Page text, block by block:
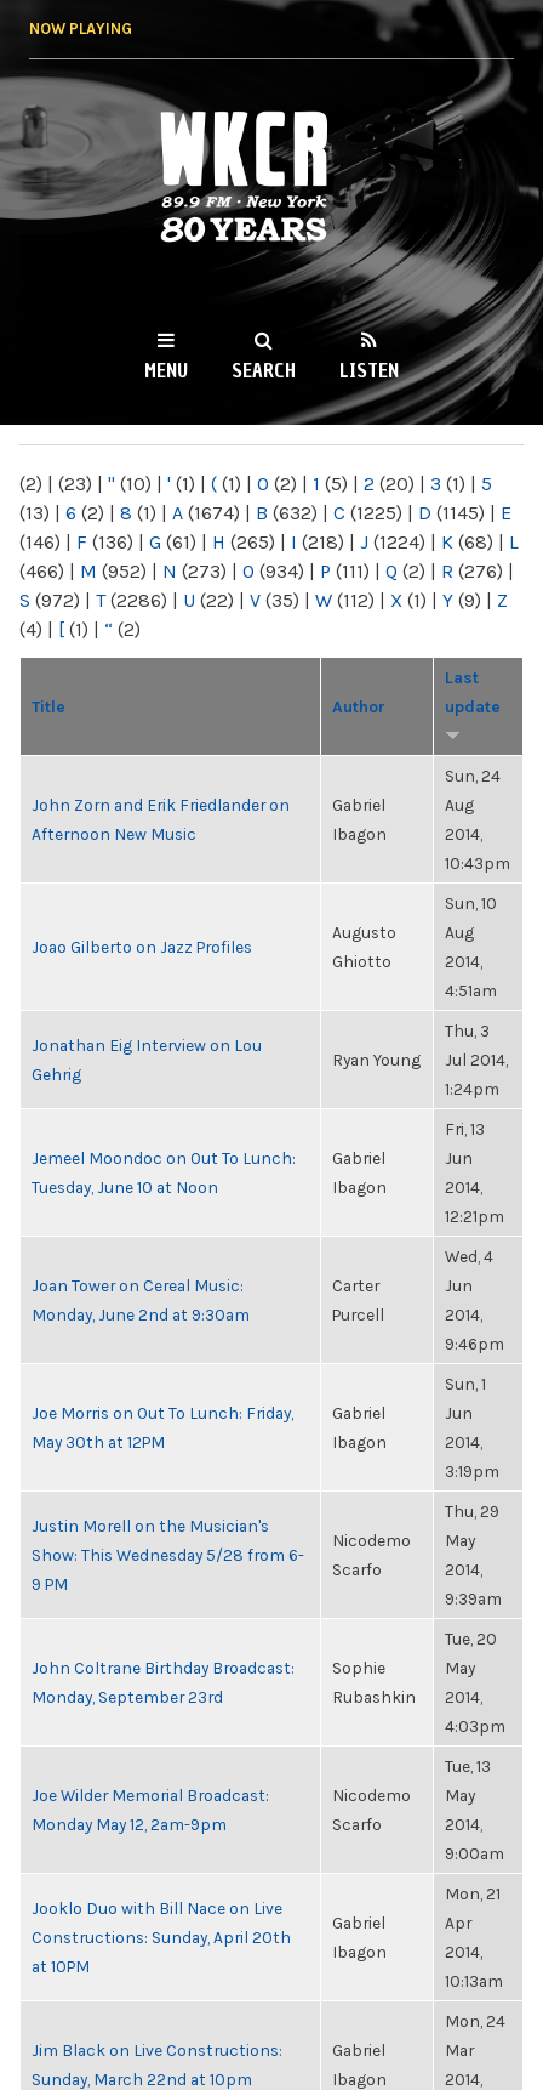
NOW PLAYING
WKCR 89.9FM
NY
MENU SEARCH LISTEN
(2) | (23) | " (10) | ' (1) | ( (1) | 0 (2) | 1 (5) | 2 (20) | 3 (1) | 5
(13) | 6 (2) | 8 (1) | A (1674) | B (632) | C (1225) | D (1145) | E
(146) | F (136) | G (61) | H (265) | I (218) | J (1224) | K (68) | L
(466) | M (952) | N (273) | O (934) | P (111) | Q (2) | R (276) |
S (972) | T(2286) | U (22) | V (35) | W (112) | X (1) | Y (9) | Z
(4) | [ (1) | “ (2)
Title Author
Last
update
John Zorn and Erik Friedlander on
Afternoon New Music
Gabriel
Ibagon
Sun, 24
Aug
2014,
10:43pm
Joao Gilberto on Jazz Profiles
Augusto
Ghiotto
Sun, 10
Aug
2014,
4:51am
Jonathan Eig Interview on Lou
Gehrig
Ryan Young
Thu, 3
Jul 2014,
1:24pm
Jemeel Moondoc on Out To Lunch:
Tuesday, June 10 at Noon
Gabriel
Ibagon
Fri, 13
Jun
2014,
12:21pm
Joan Tower on Cereal Music:
Monday, June 2nd at 9:30am
Carter
Purcell
Wed, 4
Jun
2014,
9:46pm
Joe Morris on Out To Lunch: Friday,
May 30th at 12PM
Gabriel
Ibagon
Sun, 1
Jun
2014,
3:19pm
Justin Morell on the Musician's
Show: This Wednesday 5/28 from 6-
9 PM
Nicodemo
Scarfo
Thu, 29
May
2014,
9:39am
John Coltrane Birthday Broadcast:
Monday, September 23rd
Sophie
Rubashkin
Tue, 20
May
2014,
4:03pm
Joe Wilder Memorial Broadcast:
Monday May 12, 2am-9pm
Nicodemo
Scarfo
Tue, 13
May
2014,
9:00am
Jooklo Duo with Bill Nace on Live
Constructions: Sunday, April 20th
at 10PM
Gabriel
Ibagon
Mon, 21
Apr
2014,
10:13am
Jim Black on Live Constructions:
Sunday, March 22nd at 10pm
Gabriel
Ibagon
Mon, 24
Mar
2014,